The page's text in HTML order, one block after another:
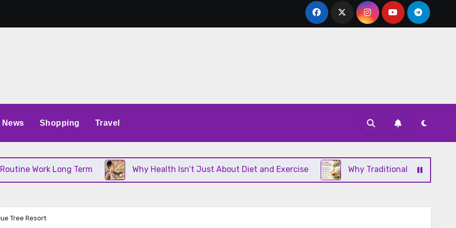
News Shopping Travel
Long Term Why Health Isn’t Just About Diet and Exercise Why Traditional Ayurvedic
Tree Resort